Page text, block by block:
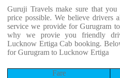
Guruji Travels make sure that
price possible. We believe drivers
service we provide for Gurugram
why we provie you friendly
Lucknow Ertiga Cab booking.
for Gurugram to Lucknow Ertiga
Fare